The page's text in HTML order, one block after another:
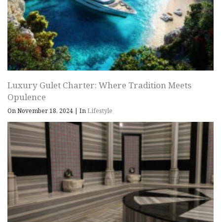
Luxury Gulet Charter: Where Tradition Meets
Opulence
On November 18, 2024 InLifestyle